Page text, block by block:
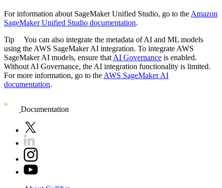
For information about SageMaker Unified Studio, go to theAmazon
SageMaker Unified Studio documentation.
Tip
You can also integrate the metadata of AI and ML models
using theAWS SageMaker AI integration. To integrateAWS
SageMaker AI models, ensure thatAI Governance is enabled.
Without AI Governance, the AI integration functionality is limited.
For more information, go to theAWS SageMaker AI
documentation.
Documentation